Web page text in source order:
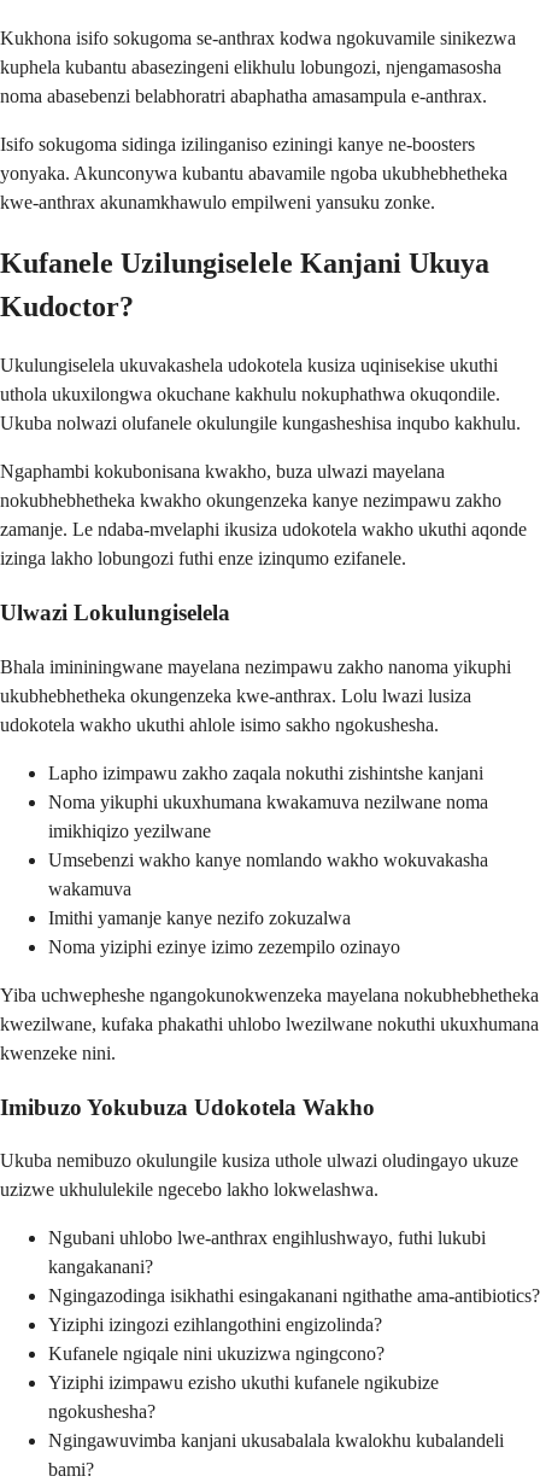
Kukhona isifo sokugoma se-anthrax kodwa ngokuvamile sinikezwa
kuphela kubantu abasezingeni elikhulu lobungozi, njengamasosha
noma abasebenzi belabhoratri abaphatha amasampula e-anthrax.
Isifo sokugoma sidinga izilinganiso eziningi kanye ne-boosters
yonyaka. Akunconywa kubantu abavamile ngoba ukubhebhetheka
kwe-anthrax akunamkhawulo empilweni yansuku zonke.
Kufanele Uzilungiselele Kanjani Ukuya
Kudoctor?
Ukulungiselela ukuvakashela udokotela kusiza uqinisekise ukuthi
uthola ukuxilongwa okuchane kakhulu nokuphathwa okuqondile.
Ukuba nolwazi olufanele okulungile kungasheshisa inqubo kakhulu.
Ngaphambi kokubonisana kwakho, buza ulwazi mayelana
nokubhebhetheka kwakho okungenzeka kanye nezimpawu zakho
zamanje. Le ndaba-mvelaphi ikusiza udokotela wakho ukuthi aqonde
izinga lakho lobungozi futhi enze izinqumo ezifanele.
Ulwazi Lokulungiselela
Bhala imininingwane mayelana nezimpawu zakho nanoma yikuphi
ukubhebhetheka okungenzeka kwe-anthrax. Lolu lwazi lusiza
udokotela wakho ukuthi ahlole isimo sakho ngokushesha.
Lapho izimpawu zakho zaqala nokuthi zishintshe kanjani
Noma yikuphi ukuxhumana kwakamuva nezilwane noma
imikhiqizo yezilwane
Umsebenzi wakho kanye nomlando wakho wokuvakasha
wakamuva
Imithi yamanje kanye nezifo zokuzalwa
Noma yiziphi ezinye izimo zezempilo ozinayo
Yiba uchwepheshe ngangokunokwenzeka mayelana nokubhebhetheka
kwezilwane, kufaka phakathi uhlobo lwezilwane nokuthi ukuxhumana
kwenzeke nini.
Imibuzo Yokubuza Udokotela Wakho
Ukuba nemibuzo okulungile kusiza uthole ulwazi oludingayo ukuze
uzizwe ukhululekile ngecebo lakho lokwelashwa.
Ngubani uhlobo lwe-anthrax engihlushwayo, futhi lukubi
kangakanani?
Ngingazodinga isikhathi esingakanani ngithathe ama-antibiotics?
Yiziphi izingozi ezihlangothini engizolinda?
Kufanele ngiqale nini ukuzizwa ngingcono?
Yiziphi izimpawu ezisho ukuthi kufanele ngikubize
ngokushesha?
Ngingawuvimba kanjani ukusabalala kwalokhu kubalandeli
bami?